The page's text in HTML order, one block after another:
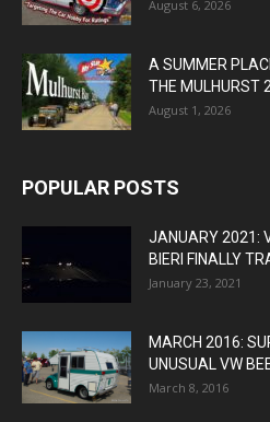
August 6, 2026
A SUMMER
THE MULHURST
August 1, 2026
POPULAR POSTS
JANUARY 2021:
BIERI FINALLY
January 23, 2021
MARCH 2016:
UNUSUAL VW
March 8, 2016